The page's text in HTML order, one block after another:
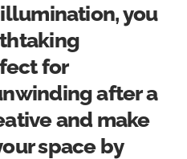
you
for
after a
and make
space by